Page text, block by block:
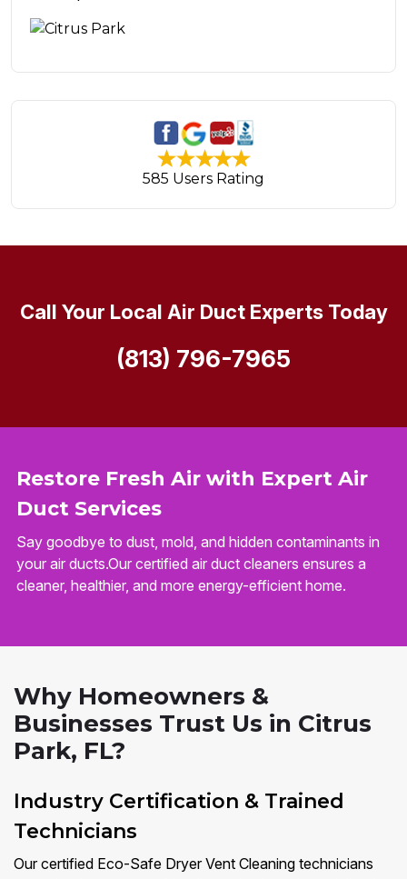
585 Users Rating
Restore Fresh Air with Expert Air
Duct Services
Say goodbye to dust, mold, and hidden contaminants in
your air ducts.Our certified air duct cleaners ensures a
cleaner, healthier, and more energy-efficient home.
Call Your Local Air Duct Experts Today
(813) 796-7965
Why Homeowners &
Businesses Trust Us in Citrus
Park, FL?
Industry Certification & Trained
Technicians
Our certified Eco-Safe Dryer Vent Cleaning technicians